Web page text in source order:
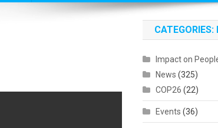
CATEGORIES:
Impact on
News (325)
COP26 (22)
Events (36)